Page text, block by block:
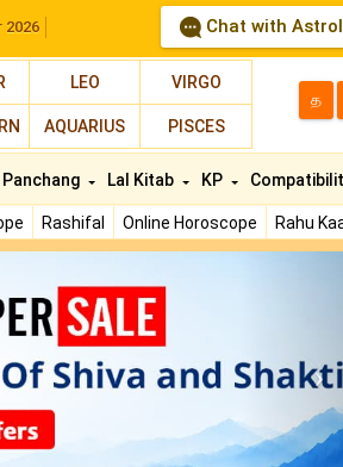
2026 Chat with
LEO VIRGO
AQUARIUS PISCES
த
Rashifal Online Horoscope Rahu
Panchang Lal Kitab KP